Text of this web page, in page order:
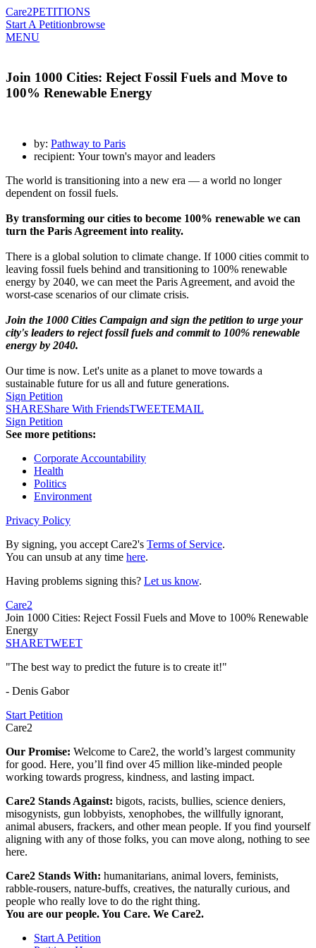
Care2PETITIONS
Start A Petitionbrowse
MENU
Join 1000 Cities: Reject Fossil Fuels and Move to
100% Renewable Energy
by: Pathway to Paris
recipient: Your town's mayor and leaders
The world is transitioning into a new era — a world no longer
dependent on fossil fuels.
By transforming our cities to become 100% renewable we can
turn the Paris Agreement into reality.
There is a global solution to climate change. If 1000 cities commit to
leaving fossil fuels behind and transitioning to 100% renewable
energy by 2040, we can meet the Paris Agreement, and avoid the
worst-case scenarios of our climate crisis.
Join the 1000 Cities Campaign and sign the petition to urge your
city's leaders to reject fossil fuels and commit to 100% renewable
energy by 2040.
Our time is now. Let's unite as a planet to move towards a
sustainable future for us all and future generations.
Sign Petition
SHAREShare With FriendsTWEETEMAIL
Sign Petition
See more petitions:
Corporate Accountability
Health
Politics
Environment
Privacy Policy
By signing, you accept Care2's Terms of Service.
You can unsub at any time here.
Having problems signing this? Let us know.
Care2
Join 1000 Cities: Reject Fossil Fuels and Move to 100% Renewable
Energy
SHARETWEET
"The best way to predict the future is to create it!"
- Denis Gabor
Start Petition
Care2
Our Promise: Welcome to Care2, the world’s largest community
for good. Here, you’ll find over 45 million like-minded people
working towards progress, kindness, and lasting impact.
Care2 Stands Against: bigots, racists, bullies, science deniers,
misogynists, gun lobbyists, xenophobes, the willfully ignorant,
animal abusers, frackers, and other mean people. If you find yourself
aligning with any of those folks, you can move along, nothing to see
here.
Care2 Stands With: humanitarians, animal lovers, feminists,
rabble-rousers, nature-buffs, creatives, the naturally curious, and
people who really love to do the right thing.
You are our people. You Care. We Care2.
Start A Petition